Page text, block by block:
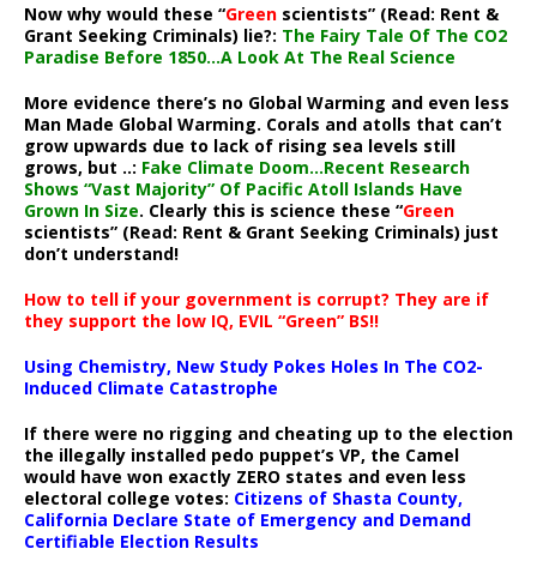
Now why would these “Green scientists” (Read: Rent &
Grant Seeking Criminals) lie?: The Fairy Tale Of The CO2
Paradise Before 1850…A Look At The Real Science
More evidence there’s no Global Warming and even less
Man Made Global Warming. Corals and atolls that can’t
grow upwards due to lack of rising sea levels still
grows, but ..: Fake Climate Doom…Recent Research
Shows “Vast Majority” Of Pacific Atoll Islands Have
Grown In Size. Clearly this is science these “Green
scientists” (Read: Rent & Grant Seeking Criminals) just
don’t understand!
How to tell if your government is corrupt? They are if
they support the low IQ, EVIL “Green” BS!!
Using Chemistry, New Study Pokes Holes In The CO2-
Induced Climate Catastrophe
If there were no rigging and cheating up to the election
the illegally installed pedo puppet’s VP, the Camel
would have won exactly ZERO states and even less
electoral college votes: Citizens of Shasta County,
California Declare State of Emergency and Demand
Certifiable Election Results